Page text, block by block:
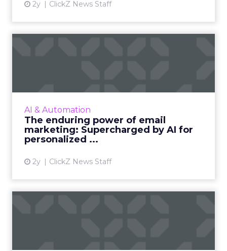
2y ClickZ News Staff
AI & Automation
The enduring power of email
marketing: Supercharged by AI for
personalized ...
2y ClickZ News Staff
Unleash the power of AI to supercharge your
personalized content that drives
engagement and conversions like never...